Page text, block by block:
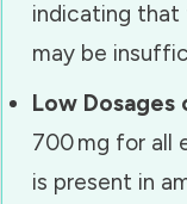
indicating
may be
Low
700 mg for all
is present in